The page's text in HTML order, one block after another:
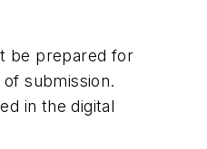
be prepared for
submission.
in the digital